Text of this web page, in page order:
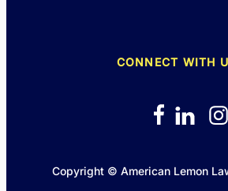
CONNECT WITH
Copyright © American Lemon